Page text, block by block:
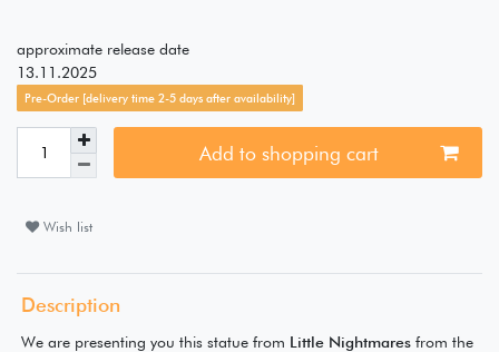
approximate release date
13.11.2025
Pre-Order [delivery time 2-5 days after availability]
Add to shopping cart
Wish list
Description
We are presenting you this statue from Little Nightmaresfrom the